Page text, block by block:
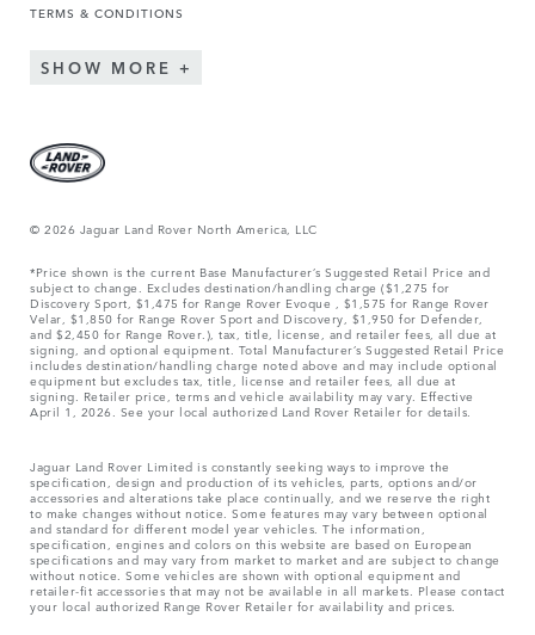
TERMS & CONDITIONS
SHOW MORE
© 2026 Jaguar Land Rover North America, LLC
*Price shown is the current Base Manufacturer’s Suggested Retail Price and
subject to change. Excludes destination/handling charge ($1,275 for
Discovery Sport, $1,475 for Range Rover Evoque , $1,575 for Range Rover
Velar, $1,850 for Range Rover Sport and Discovery, $1,950 for Defender,
and $2,450 for Range Rover.), tax, title, license, and retailer fees, all due at
signing, and optional equipment. Total Manufacturer’s Suggested Retail Price
includes destination/handling charge noted above and may include optional
equipment but excludes tax, title, license and retailer fees, all due at
signing. Retailer price, terms and vehicle availability may vary. Effective
April 1, 2026. See your local authorized Land Rover Retailer for details.
Jaguar Land Rover Limited is constantly seeking ways to improve the
specification, design and production of its vehicles, parts, options and/or
accessories and alterations take place continually, and we reserve the right
to make changes without notice. Some features may vary between optional
and standard for different model year vehicles. The information,
specification, engines and colors on this website are based on European
specifications and may vary from market to market and are subject to change
without notice. Some vehicles are shown with optional equipment and
retailer-fit accessories that may not be available in all markets. Please contact
your local authorized Range Rover Retailer for availability and prices.